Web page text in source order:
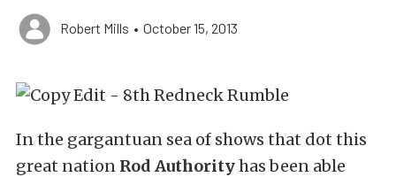
Robert Mills • October 15, 2013
In the gargantuan sea of shows that dot this
great nation Rod Authorityhas been able